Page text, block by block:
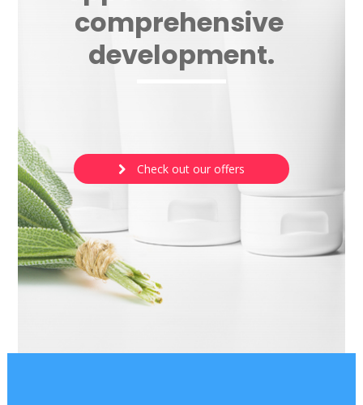
comprehensive
development.
Check out our offers